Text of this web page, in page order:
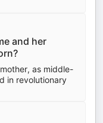
and her
as middle-
in revolutionary